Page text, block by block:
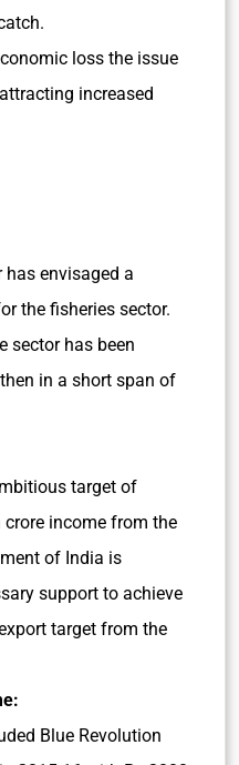
loss the issue
increased
envisaged a
the fisheries sector.
sector has been
in a short span of
target of
income from the
of India is
support to achieve
target from the
Blue Revolution